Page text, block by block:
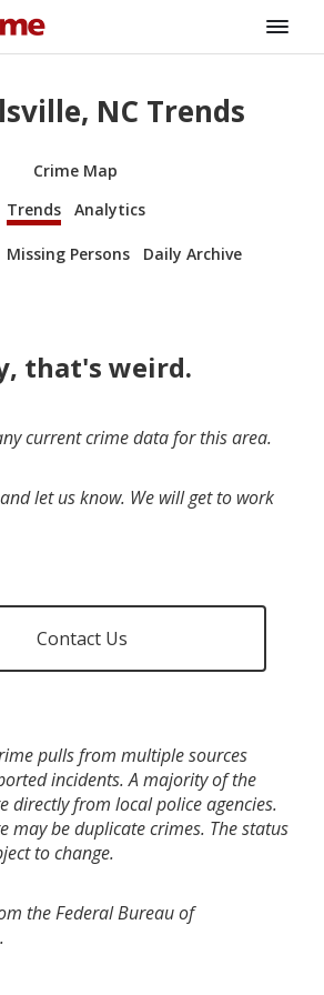
NC Trends
Crime Map
Trends
Analytics
Missing Persons Daily Archive
that's weird.
current crime data for this area.
let us know. We will get to work
Contact Us
pulls from multiple sources
incidents. A majority of the
directly from local police agencies.
may be duplicate crimes. The status
to change.
the Federal Bureau of